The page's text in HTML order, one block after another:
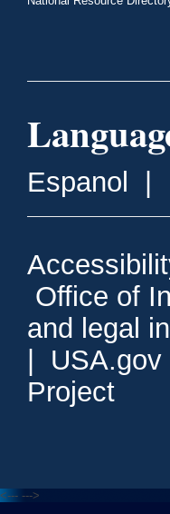
Espanol
Office of
and legal
USA.gov
Project
<--- --->